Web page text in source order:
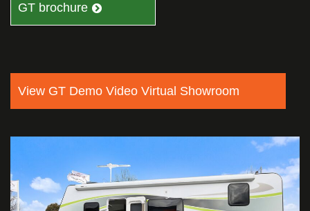
GT brochure
View GT Demo Video Virtual Showroom